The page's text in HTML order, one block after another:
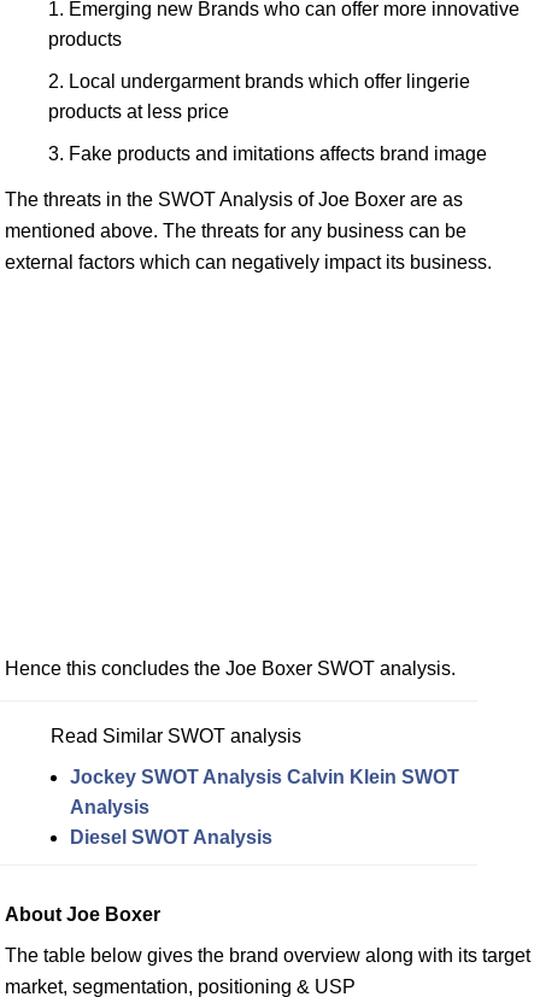
Emerging new Brands who can offer more innovative
products
Local undergarment brands which offer lingerie
products at less price
Fake products and imitations affects brand image
The threats in the SWOT Analysis of Joe Boxer are as
mentioned above. The threats for any business can be
external factors which can negatively impact its business.
Hence this concludes the Joe Boxer SWOT analysis.
Read Similar SWOT analysis
Jockey SWOT Analysis Calvin Klein SWOT
Analysis
Diesel SWOT Analysis
About Joe Boxer
The table below gives the brand overview along with its target
market, segmentation, positioning & USP